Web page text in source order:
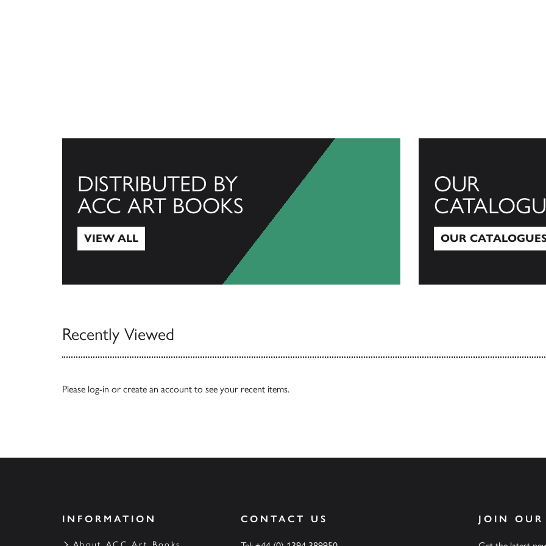
DISTRIBUTED BY
ACC ART BOOKS
VIEW ALL
OUR
OUR
Recently Viewed
Please log-in or create an account to see your recent items.
INFORMATION CONTACT US JOIN